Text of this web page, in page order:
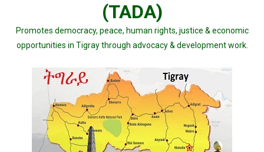
(TADA)
Promotes democracy, peace, human rights, justice & economic
opportunities in Tigray through advocacy & development work.